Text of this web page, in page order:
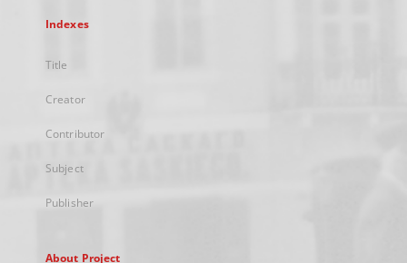
Indexes
Title
Creator
Contributor
Subject
Publisher
About Project